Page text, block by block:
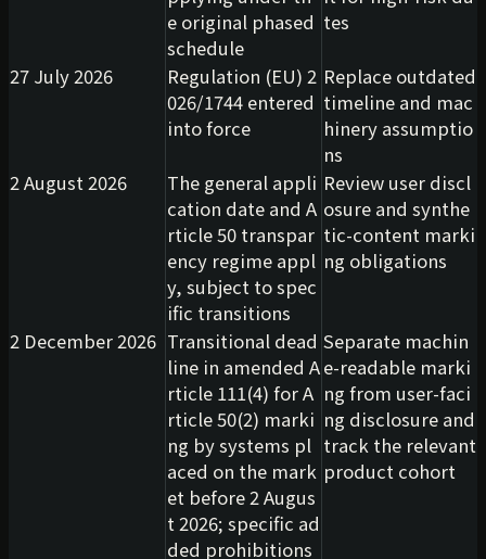
e original phased
schedule
tes
27 July 2026
Regulation (EU) 2
026/1744 entered
into force
Replace outdated
timeline and mac
hinery assumptio
ns
2 August 2026
The general appli
cation date and A
rticle 50 transpar
ency regime appl
y, subject to spec
ific transitions
Review user discl
osure and synthe
tic-content marki
ng obligations
2 December 2026 Transitional dead
line in amended A
rticle 111(4) for A
rticle 50(2) marki
ng by systems pl
aced on the mark
et before 2 Augus
t 2026; specific ad
ded prohibitions
Separate machin
e-readable marki
ng from user-faci
ng disclosure and
track the relevant
product cohort